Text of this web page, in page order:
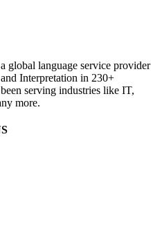
global language service provider
Interpretation in 230+
serving industries like IT,
more.